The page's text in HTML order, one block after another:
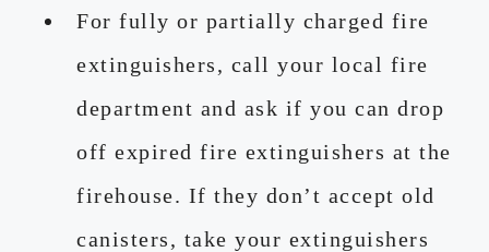
For fully or partially charged fire
extinguishers, call your local fire
department and ask if you can drop
off expired fire extinguishers at the
firehouse. If they don’t accept old
canisters, take your extinguishers